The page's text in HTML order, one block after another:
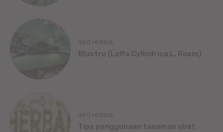
INFO HERBAL
Blustru (Luffa Cylindrica L. Roem)
INFO HERBAL
Tips penggunaan tanaman obat